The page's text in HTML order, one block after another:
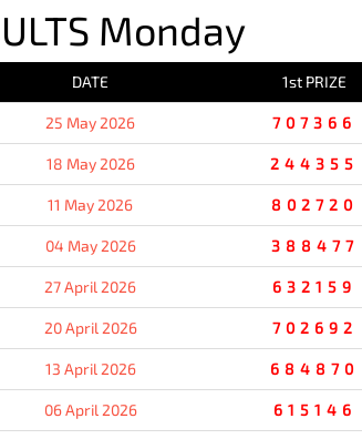
Monday
DATE 1st PRIZE
25 May 2026 707366
18 May 2026 244355
11 May 2026 802720
04 May 2026 388477
27 April 2026 632159
20 April 2026 702692
13 April 2026 684870
06 April 2026 615146